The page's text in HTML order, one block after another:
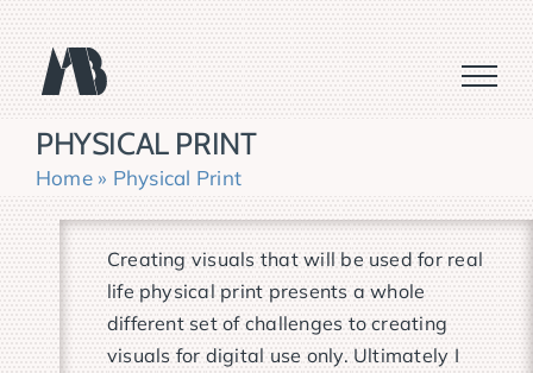
content
PHYSICAL PRINT
Home» Physical Print
Creating visuals that will be used for real
life physical print presents a whole
different set of challenges to creating
visuals for digital use only. Ultimately I